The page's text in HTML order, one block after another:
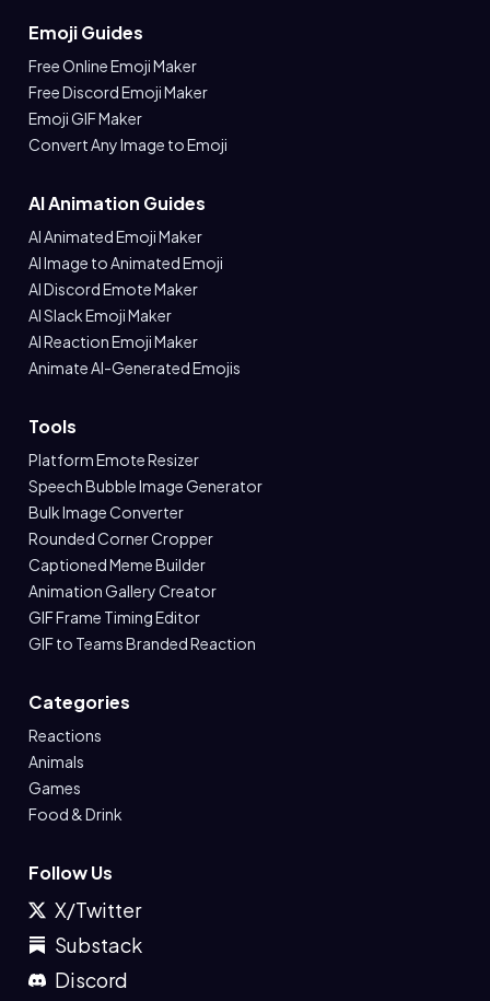
Emoji Guides
Free Online Emoji Maker
Free Discord Emoji Maker
Emoji GIF Maker
Convert Any Image to Emoji
AI Animation Guides
AI Animated Emoji Maker
AI Image to Animated Emoji
AI Discord Emote Maker
AI Slack Emoji Maker
AI Reaction Emoji Maker
Animate AI-Generated Emojis
Tools
Platform Emote Resizer
Speech Bubble Image Generator
Bulk Image Converter
Rounded Corner Cropper
Captioned Meme Builder
Animation Gallery Creator
GIF Frame Timing Editor
GIF to Teams Branded Reaction
Categories
Reactions
Animals
Games
Food & Drink
Follow Us
X/Twitter
Substack
Discord